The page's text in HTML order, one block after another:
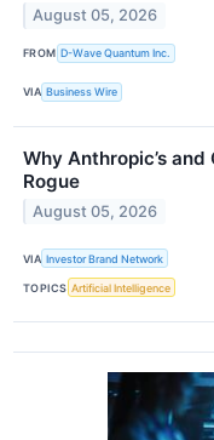
August 05, 2026
FROM D-Wave Quantum Inc.
VIA Business Wire
Why Anthropic’s and
Rogue
August 05, 2026
VIA Investor Brand Network
TOPICS Artificial Intelligence